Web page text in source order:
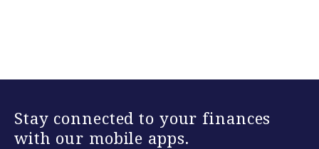
Stay connected to your finances
with our mobile apps.